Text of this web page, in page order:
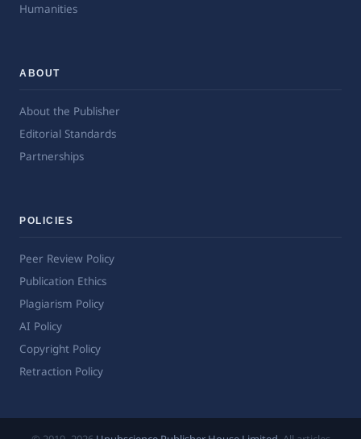
Humanities
ABOUT
About the Publisher
Editorial Standards
Partnerships
POLICIES
Peer Review Policy
Publication Ethics
Plagiarism Policy
AI Policy
Copyright Policy
Retraction Policy